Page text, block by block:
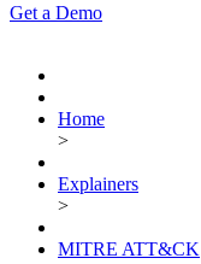
Get a Demo
Home
>
Explainers
>
MITRE ATT&CK